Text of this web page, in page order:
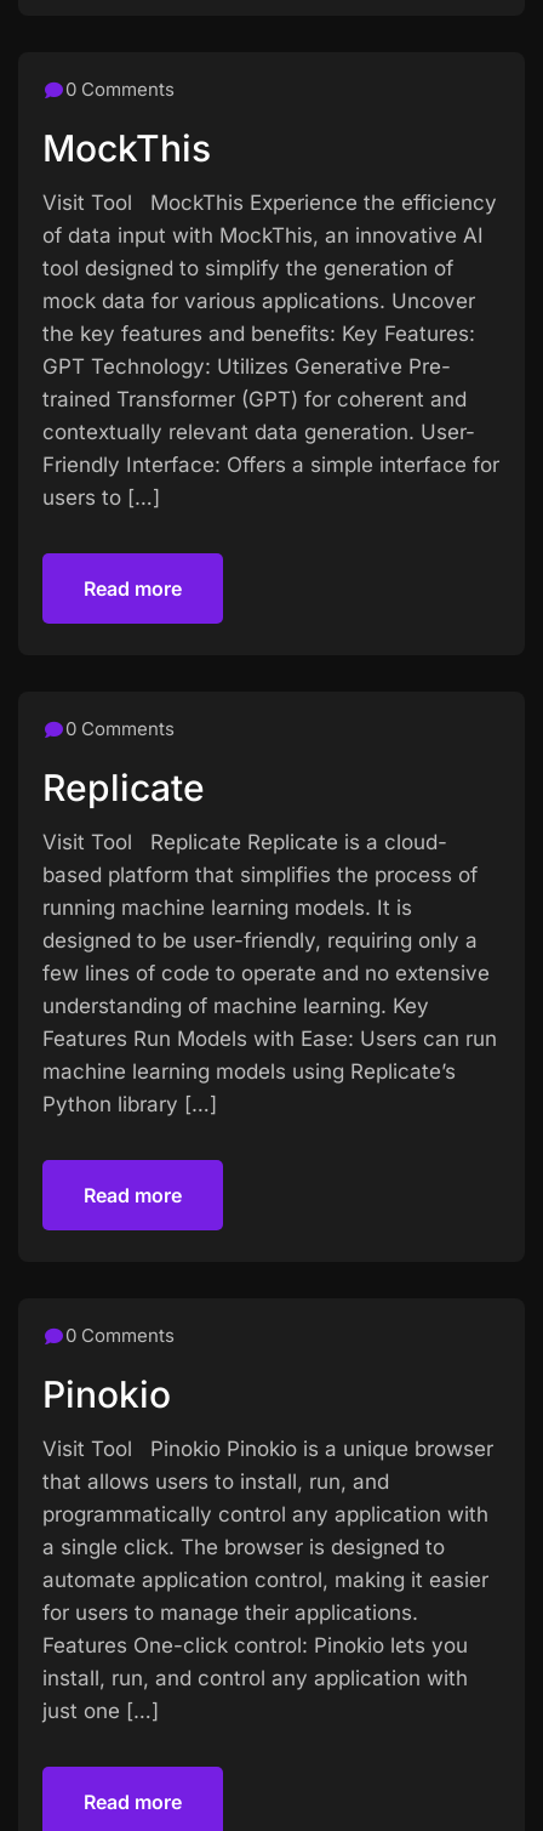
0 Comments
MockThis
Visit Tool MockThis Experience the efficiency
of data input with MockThis, an innovative AI
tool designed to simplify the generation of
mock data for various applications. Uncover
the key features and benefits: Key Features:
GPT Technology: Utilizes Generative Pre-
trained Transformer (GPT) for coherent and
contextually relevant data generation. User-
Friendly Interface: Offers a simple interface for
users to […]
Read more
0 Comments
Replicate
Visit Tool Replicate Replicate is a cloud-
based platform that simplifies the process of
running machine learning models. It is
designed to be user-friendly, requiring only a
few lines of code to operate and no extensive
understanding of machine learning. Key
Features Run Models with Ease: Users can run
machine learning models using Replicate’s
Python library […]
Read more
0 Comments
Pinokio
Visit Tool Pinokio Pinokio is a unique browser
that allows users to install, run, and
programmatically control any application with
a single click. The browser is designed to
automate application control, making it easier
for users to manage their applications.
Features One-click control: Pinokio lets you
install, run, and control any application with
just one […]
Read more